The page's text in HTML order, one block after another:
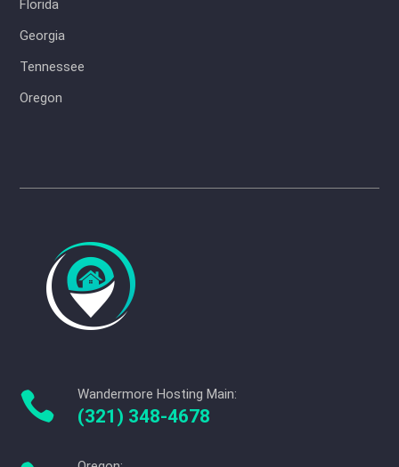
Florida
Georgia
Tennessee
Oregon
 Wandermore Hosting Main:
(321) 348-4678